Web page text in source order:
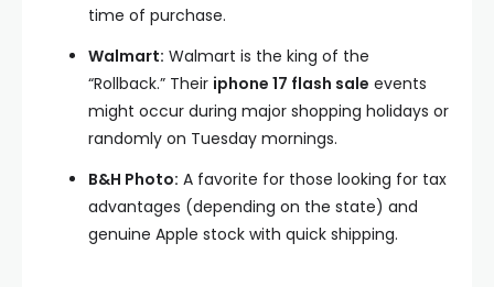
time of purchase.
Walmart: Walmart is the king of the
“Rollback.” Their iphone 17 flash sale events
might occur during major shopping holidays or
randomly on Tuesday mornings.
B&H Photo: A favorite for those looking for tax
advantages (depending on the state) and
genuine Apple stock with quick shipping.